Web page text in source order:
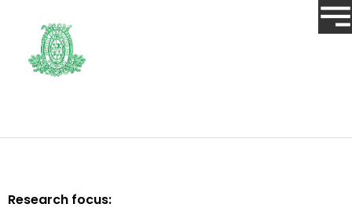
Research focus: